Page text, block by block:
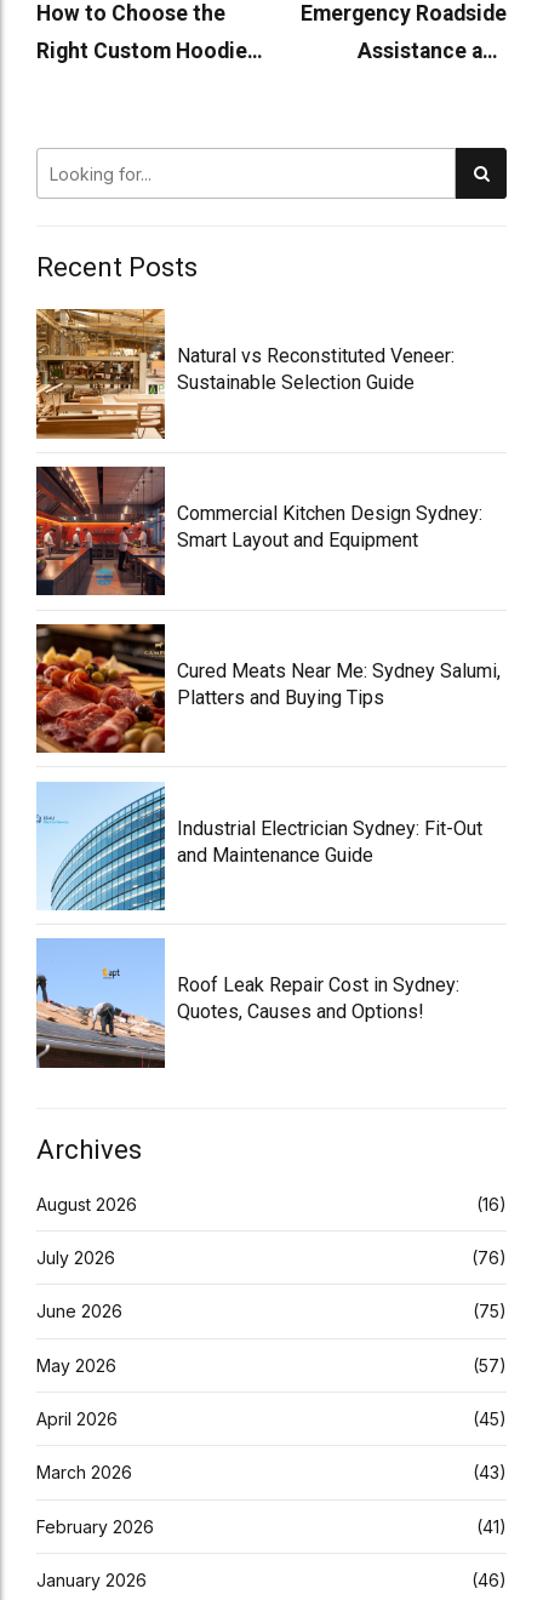
How to Choose the
Right Custom Hoodie
Emergency Roadside
Assistance and
Recent Posts
Natural vs Reconstituted Veneer:
Sustainable Selection Guide
Commercial Kitchen Design Sydney:
Smart Layout and Equipment
Cured Meats Near Me: Sydney Salumi,
Platters and Buying Tips
Industrial Electrician Sydney: Fit-Out
and Maintenance Guide
Roof Leak Repair Cost in Sydney:
Quotes, Causes and Options!
Archives
August 2026 (16)
July 2026 (76)
June 2026 (75)
May 2026 (57)
April 2026 (45)
March 2026 (43)
February 2026 (41)
January 2026 (46)